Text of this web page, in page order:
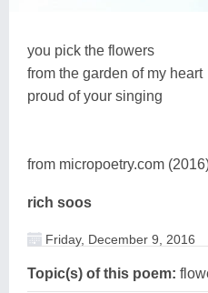
you pick the flowers
from the garden of my heart
proud of your singing
from micropoetry.com
rich soos
Friday, December 9, 2016
Topic(s) of this poem: